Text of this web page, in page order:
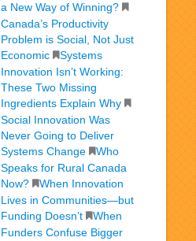
a New Way of Winning?
Canada’s Productivity
Problem is Social, Not Just
Economic
Systems
Innovation Isn’t Working:
These Two Missing
Ingredients Explain Why
Social Innovation Was
Never Going to Deliver
Systems Change
Who
Speaks for Rural Canada
Now?
When Innovation
Lives in Communities—but
Funding Doesn’t
When
Funders Confuse Bigger